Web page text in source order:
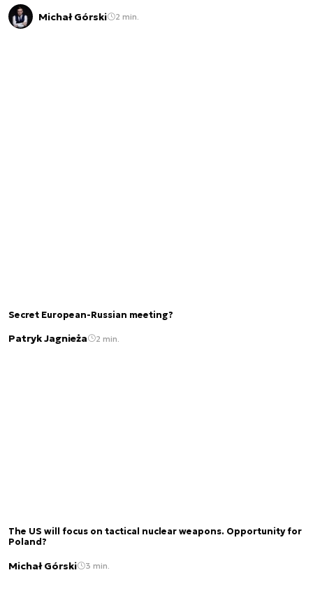
Michał Górski 2 min.
Secret European-Russian meeting?
Patryk Jagnieża 2 min.
The US will focus on tactical nuclear weapons. Opportunity for
Poland?
Michał Górski 3 min.